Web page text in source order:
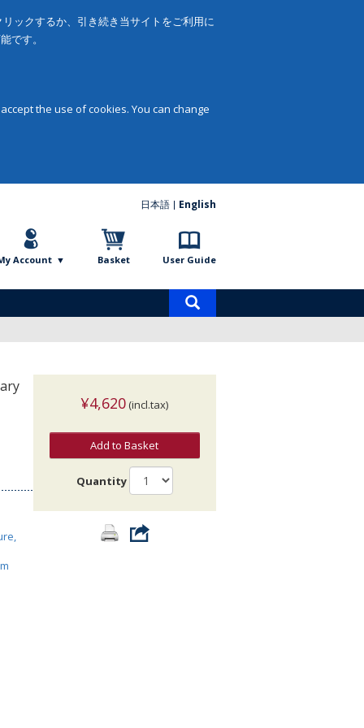
ックするか、引き続き当サイトをご利用に
です。
the use of cookies. You can change
日本語 English
Account Basket User Guide
¥4,620 (incl.tax)
Add to Basket
Quantity